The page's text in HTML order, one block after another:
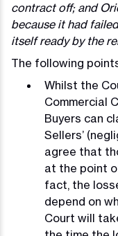
contract off; and
because it had
itself ready by the
The following
Whilst the
Commercial
Buyers can
Sellers’
agree that
at the point
fact, the
depend on
Court will